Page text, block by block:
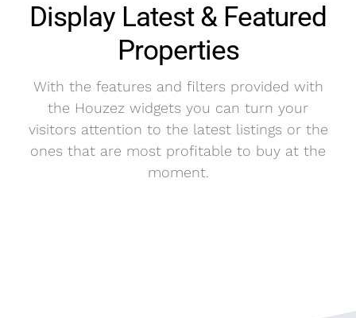
Display Latest & Featured
Properties
With the features and filters provided with
the Houzez widgets you can turn your
visitors attention to the latest listings or the
ones that are most profitable to buy at the
moment.